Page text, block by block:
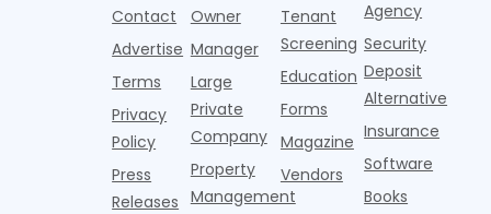
traditional
competition.
But that
approac
construction
fences, bold
tex
Contact
Advertise
Terms
Privacy
Policy
Press
Releases
Owner
Manager
Large
Private
Company
Property
Management
Tenant
Screening
Education
Forms
Magazine
Vendors
Agency
Security
Deposit
Alternative
Insurance
Software
Books